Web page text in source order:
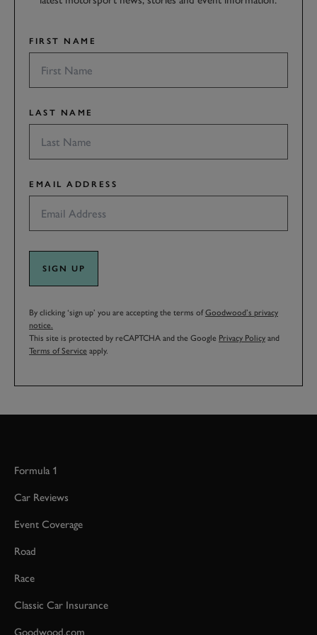
FIRST NAME
LAST NAME
EMAIL ADDRESS
SIGN UP
By clicking ‘sign up’ you are accepting the terms ofGoodwood’s privacy
notice.
This site is protected by reCAPTCHA and the Google Privacy Policy and
Terms of Service apply.
Formula 1
Car Reviews
Event Coverage
Road
Race
Classic Car Insurance
Goodwood.com